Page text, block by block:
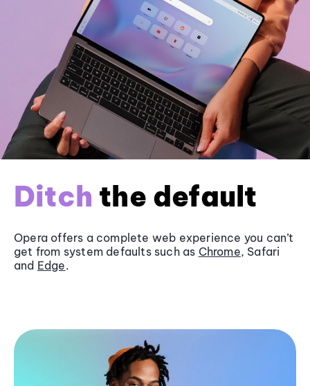
Ditch the default
Opera offers a complete web experience you can’t
get from system defaults such as Chrome, Safari
and Edge.